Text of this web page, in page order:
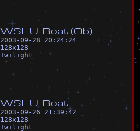
WSL U-Boat (Ob)
2003-09-28 20:24:24
128x128
Twilight
WSL U-Boat
2003-09-26 21:39:42
128x128
Twilight